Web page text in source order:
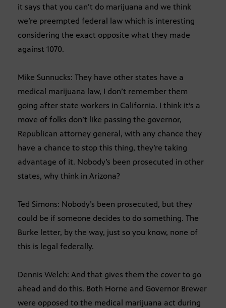
it says that you can’t do marijuana and we think
we’re preempted federal law which is interesting
considering the exact opposite what they made
against 1070.
Mike Sunnucks: They have other states have a
medical marijuana law, I don’t remember them
going after state workers in California. I think it’s a
move of folks don’t like passing the governor,
Republican attorney general, with any chance they
have a chance to stop this thing, they’re taking
advantage of it. Nobody’s been prosecuted in other
states, why think in Arizona?
Ted Simons: Nobody’s been prosecuted, but they
could be if someone decides to do something. The
Burke letter, by the way, just so you know, none of
this is legal federally.
Dennis Welch: And that gives them the cover to go
ahead and do this. Both Horne and Governor Brewer
were opposed to the medical marijuana act during